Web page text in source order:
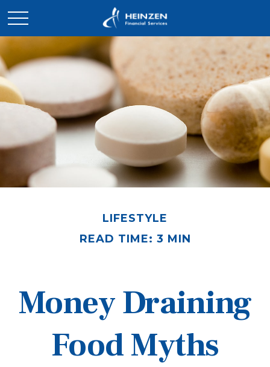
LIFESTYLE
READ TIME: 3 MIN
Money Draining
Food Myths